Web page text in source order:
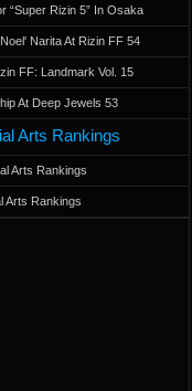
“Super Rizin 5” In Osaka
Narita At Rizin FF 54
FF: Landmark Vol. 15
At Deep Jewels 53
Arts Rankings
Arts Rankings
Arts Rankings